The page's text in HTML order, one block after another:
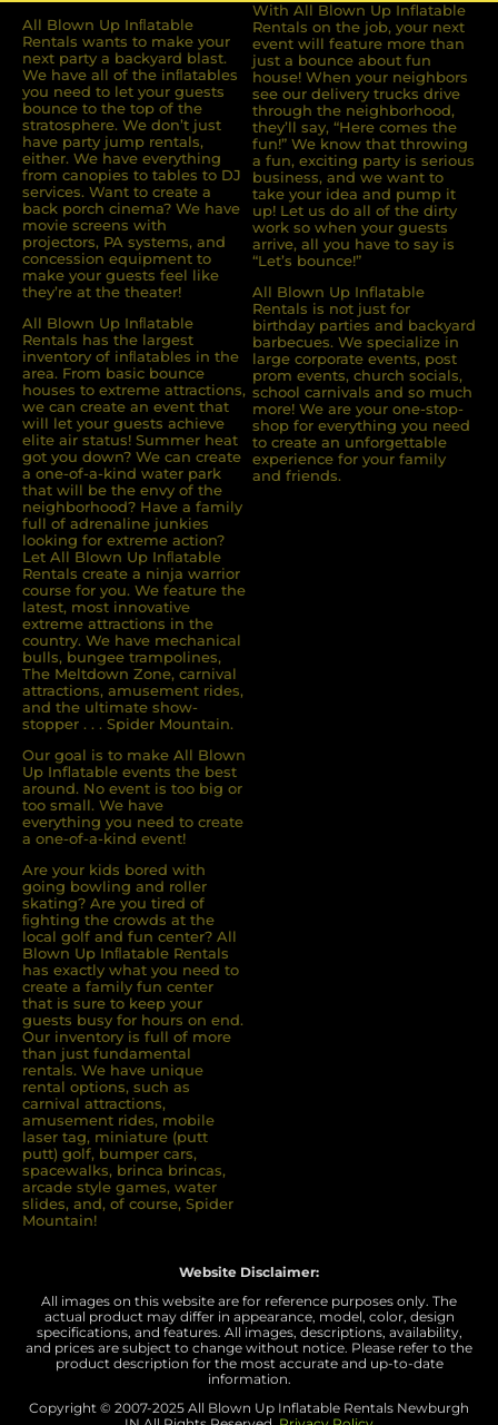
All Blown Up Inﬂatable
Rentals wants to make your
next party a backyard blast.
We have all of the inﬂatables
you need to let your guests
bounce to the top of the
stratosphere. We don’t just
have party jump rentals,
either. We have everything
from canopies to tables to DJ
services. Want to create a
back porch cinema? We have
movie screens with
projectors, PA systems, and
concession equipment to
make your guests feel like
they’re at the theater!
All Blown Up Inﬂatable
Rentals has the largest
inventory of inﬂatables in the
area. From basic bounce
houses to extreme attractions,
we can create an event that
will let your guests achieve
elite air status! Summer heat
got you down? We can create
a one-of-a-kind water park
that will be the envy of the
neighborhood? Have a family
full of adrenaline junkies
looking for extreme action?
Let All Blown Up Inﬂatable
Rentals create a ninja warrior
course for you. We feature the
latest, most innovative
extreme attractions in the
country. We have mechanical
bulls, bungee trampolines,
The Meltdown Zone, carnival
attractions, amusement rides,
and the ultimate show-
stopper . . . Spider Mountain.
Our goal is to make All Blown
Up Inflatable events the best
around. No event is too big or
too small. We have
everything you need to create
a one-of-a-kind event!
Are your kids bored with
going bowling and roller
skating? Are you tired of
ﬁghting the crowds at the
local golf and fun center? All
Blown Up Inﬂatable Rentals
has exactly what you need to
create a family fun center
that is sure to keep your
guests busy for hours on end.
Our inventory is full of more
than just fundamental
rentals. We have unique
rental options, such as
carnival attractions,
amusement rides, mobile
laser tag, miniature (putt
putt) golf, bumper cars,
spacewalks, brinca brincas,
arcade style games, water
slides, and, of course, Spider
Mountain!
With All Blown Up Inflatable
Rentals on the job, your next
event will feature more than
just a bounce about fun
house! When your neighbors
see our delivery trucks drive
through the neighborhood,
they’ll say, “Here comes the
fun!” We know that throwing
a fun, exciting party is serious
business, and we want to
take your idea and pump it
up! Let us do all of the dirty
work so when your guests
arrive, all you have to say is
“Let’s bounce!”
All Blown Up Inflatable
Rentals is not just for
birthday parties and backyard
barbecues. We specialize in
large corporate events, post
prom events, church socials,
school carnivals and so much
more! We are your one-stop-
shop for everything you need
to create an unforgettable
experience for your family
and friends.
Website Disclaimer:
All images on this website are for reference purposes only. The
actual product may differ in appearance, model, color, design
specifications, and features. All images, descriptions, availability,
and prices are subject to change without notice. Please refer to the
product description for the most accurate and up-to-date
information.
Copyright © 2007-2025 All Blown Up Inflatable Rentals Newburgh